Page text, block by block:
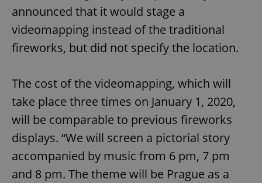
announced that it would stage a
videomapping instead of the traditional
fireworks, but did not specify the location.
The cost of the videomapping, which will
take place three times on January 1, 2020,
will be comparable to previous fireworks
displays. “We will screen a pictorial story
accompanied by music from 6 pm, 7 pm
and 8 pm. The theme will be Prague as a